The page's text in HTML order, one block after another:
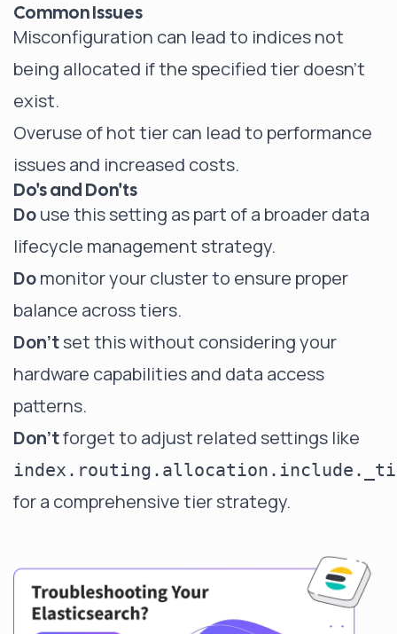
Common Issues
Misconfiguration can lead to indices not
being allocated if the specified tier doesn't
exist.
Overuse of hot tier can lead to performance
issues and increased costs.
Do's and Don'ts
Douse this setting as part of a broader data
lifecycle management strategy.
Domonitor your cluster to ensure proper
balance across tiers.
Don'tset this without considering your
hardware capabilities and data access
patterns.
Don'tforget to adjust related settings like
for a comprehensive tier strategy.